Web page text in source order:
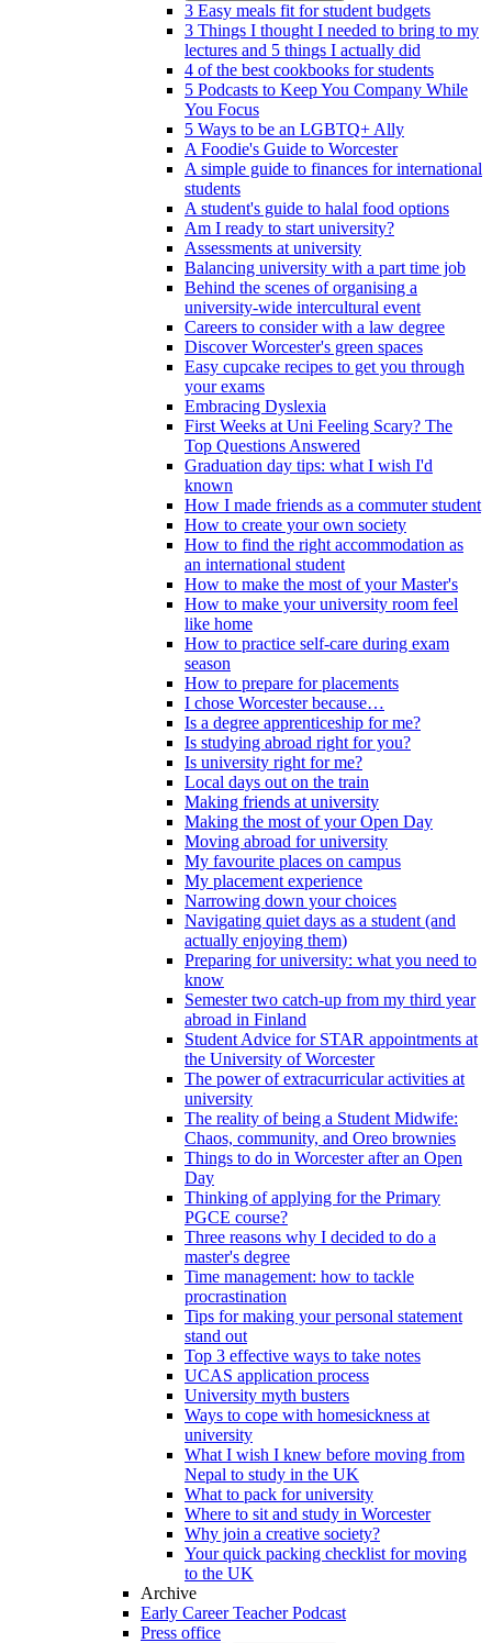
3 Easy meals fit for student budgets
3 Things I thought I needed to bring to my
lectures and 5 things I actually did
4 of the best cookbooks for students
5 Podcasts to Keep You Company While
You Focus
5 Ways to be an LGBTQ+ Ally
A Foodie's Guide to Worcester
A simple guide to finances for international
students
A student's guide to halal food options
Am I ready to start university?
Assessments at university
Balancing university with a part time job
Behind the scenes of organising a
university-wide intercultural event
Careers to consider with a law degree
Discover Worcester's green spaces
Easy cupcake recipes to get you through
your exams
Embracing Dyslexia
First Weeks at Uni Feeling Scary? The
Top Questions Answered
Graduation day tips: what I wish I'd
known
How I made friends as a commuter student
How to create your own society
How to find the right accommodation as
an international student
How to make the most of your Master's
How to make your university room feel
like home
How to practice self-care during exam
season
How to prepare for placements
I chose Worcester because…
Is a degree apprenticeship for me?
Is studying abroad right for you?
Is university right for me?
Local days out on the train
Making friends at university
Making the most of your Open Day
Moving abroad for university
My favourite places on campus
My placement experience
Narrowing down your choices
Navigating quiet days as a student (and
actually enjoying them)
Preparing for university: what you need to
know
Semester two catch-up from my third year
abroad in Finland
Student Advice for STAR appointments at
the University of Worcester
The power of extracurricular activities at
university
The reality of being a Student Midwife:
Chaos, community, and Oreo brownies
Things to do in Worcester after an Open
Day
Thinking of applying for the Primary
PGCE course?
Three reasons why I decided to do a
master's degree
Time management: how to tackle
procrastination
Tips for making your personal statement
stand out
Top 3 effective ways to take notes
UCAS application process
University myth busters
Ways to cope with homesickness at
university
What I wish I knew before moving from
Nepal to study in the UK
What to pack for university
Where to sit and study in Worcester
Why join a creative society?
Your quick packing checklist for moving
to the UK
Archive
Early Career Teacher Podcast
Press office